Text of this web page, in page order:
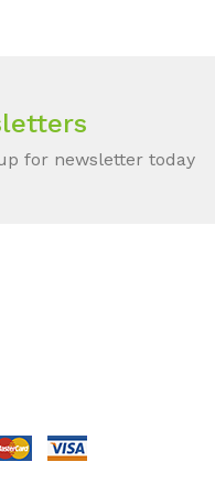
for newsletter today